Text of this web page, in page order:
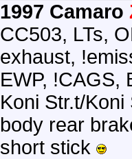
1997 Camaro
CC503, LTs,
exhaust,
EWP, !CAGS,
Koni Str.t/
body rear
short stick